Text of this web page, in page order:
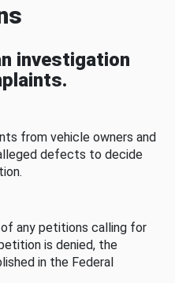
investigation
from vehicle owners and
defects to decide
any petitions calling for
is denied, the
in the Federal